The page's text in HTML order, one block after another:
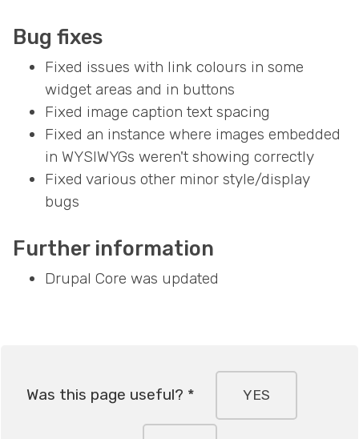
Bug fixes
Fixed issues with link colours in some
widget areas and in buttons
Fixed image caption text spacing
Fixed an instance where images embedded
in WYSIWYGs weren't showing correctly
Fixed various other minor style/display
bugs
Further information
Drupal Core was updated
Was this page useful? * YES